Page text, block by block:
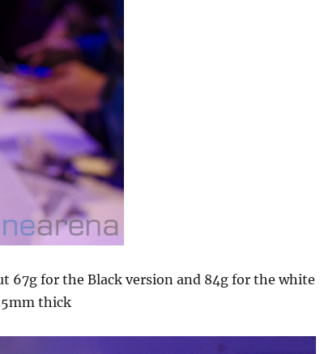
67g for the Black version and 84g for the white
thick